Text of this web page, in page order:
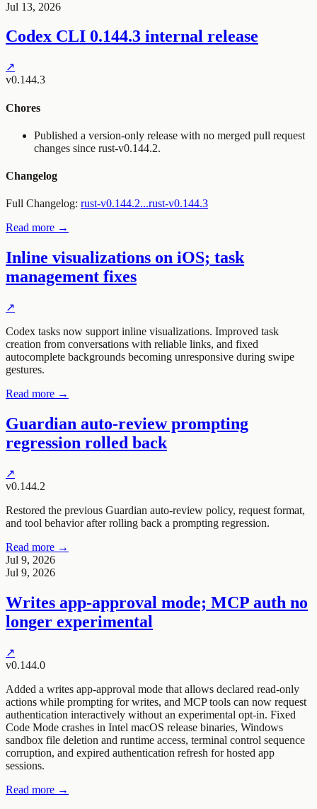
Jul 13, 2026
Codex CLI 0.144.3 internal release
↗
v0.144.3
Chores
Published a version-only release with no merged pull request
changes since rust-v0.144.2.
Changelog
Full Changelog: rust-v0.144.2...rust-v0.144.3
Read more →
Inline visualizations on iOS; task
management fixes
↗
Codex tasks now support inline visualizations. Improved task
creation from conversations with reliable links, and fixed
autocomplete backgrounds becoming unresponsive during swipe
gestures.
Read more →
Guardian auto-review prompting
regression rolled back
↗
v0.144.2
Restored the previous Guardian auto-review policy, request format,
and tool behavior after rolling back a prompting regression.
Read more →
Jul 9, 2026
Jul 9, 2026
Writes app-approval mode; MCP auth no
longer experimental
↗
v0.144.0
Added a writes app-approval mode that allows declared read-only
actions while prompting for writes, and MCP tools can now request
authentication interactively without an experimental opt-in. Fixed
Code Mode crashes in Intel macOS release binaries, Windows
sandbox file deletion and runtime access, terminal control sequence
corruption, and expired authentication refresh for hosted app
sessions.
Read more →